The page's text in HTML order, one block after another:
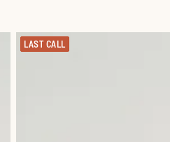
LAST CALL